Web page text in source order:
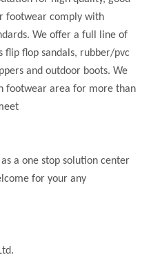
footwear comply with
We offer a full line of
flip flop sandals, rubber/pvc
and outdoor boots. We
footwear area for more than
a one stop solution center
for your any